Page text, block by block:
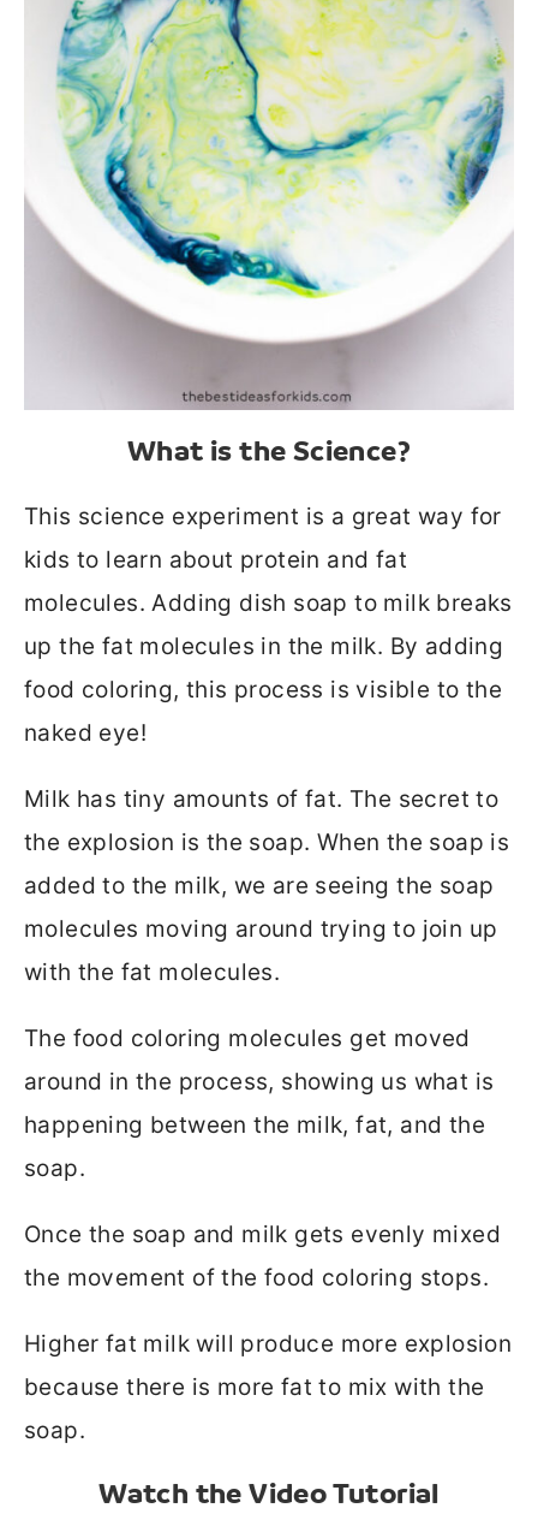
What is the Science?
This science experiment is a great way for
kids to learn about protein and fat
molecules. Adding dish soap to milk breaks
up the fat molecules in the milk. By adding
food coloring, this process is visible to the
naked eye!
Milk has tiny amounts of fat. The secret to
the explosion is the soap. When the soap is
added to the milk, we are seeing the soap
molecules moving around trying to join up
with the fat molecules.
The food coloring molecules get moved
around in the process, showing us what is
happening between the milk, fat, and the
soap.
Once the soap and milk gets evenly mixed
the movement of the food coloring stops.
Higher fat milk will produce more explosion
because there is more fat to mix with the
soap.
Watch the Video Tutorial